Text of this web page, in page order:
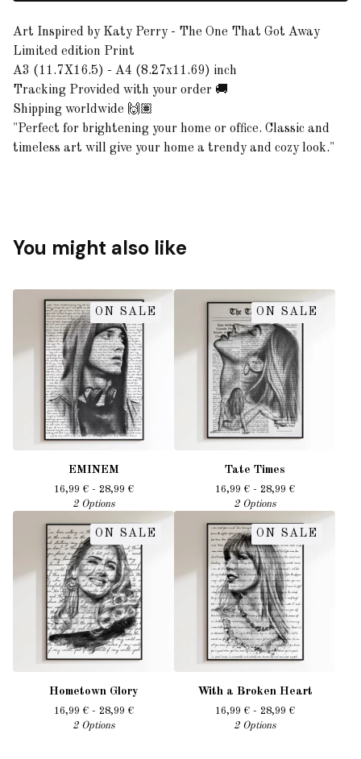
Art Inspired by Katy Perry - The One That Got Away
Limited edition Print
A3 (11.7X16.5) - A4 (8.27x11.69) inch
Tracking Provided with your order 🚚
Shipping worldwide 🙌🏽
"Perfect for brightening your home or office. Classic and
timeless art will give your home a trendy and cozy look."
You might also like
ON SALE
EMINEM
16,99 €- 28,99 €
2 Options
ON SALE
Tate Times
16,99 €- 28,99 €
2 Options
ON SALE
Hometown Glory
16,99 €- 28,99 €
2 Options
ON SALE
With a Broken Heart
16,99 €- 28,99 €
2 Options